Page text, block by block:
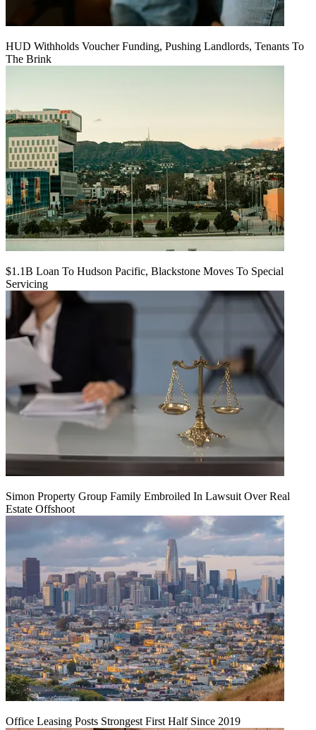
HUD Withholds Voucher Funding, Pushing Landlords, Tenants To
The Brink
$1.1B Loan To Hudson Pacific, Blackstone Moves To Special
Servicing
Simon Property Group Family Embroiled In Lawsuit Over Real
Estate Offshoot
Office Leasing Posts Strongest First Half Since 2019